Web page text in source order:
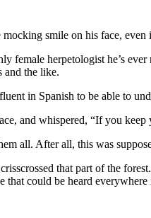
smile on his face,
female herpetologist he’s
and the like.
in Spanish to be able to
and whispered, “If you
all. After all, this was
that part of the
could be heard